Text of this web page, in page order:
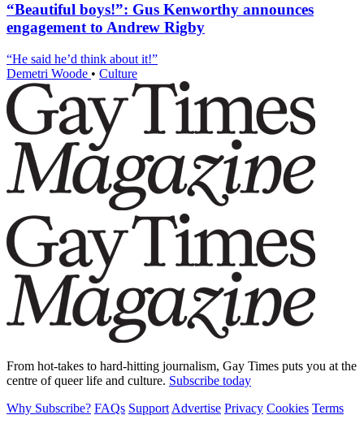
“Beautiful boys!”: Gus Kenworthy announces
engagement to Andrew Rigby
“He said he’d think about it!”
Demetri Woode • Culture
From hot-takes to hard-hitting journalism, Gay Times puts you at the
centre of queer life and culture. Subscribe today
Why Subscribe? FAQs Support Advertise Privacy Cookies Terms